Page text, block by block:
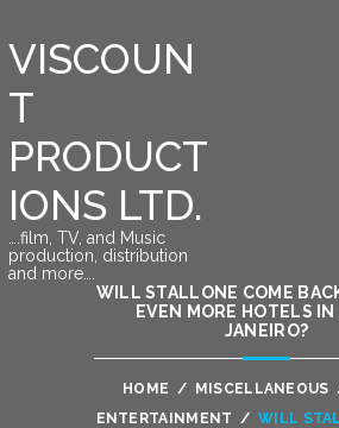
VISCOUN
T
PRODUCT
IONS LTD.
….film, TV, and Music
production, distribution
and more….
WILL STALLONE COME
EVEN MORE HOTELS IN
JANEIRO?
HOME / MISCELLANEOUS
ENTERTAINMENT / WILL